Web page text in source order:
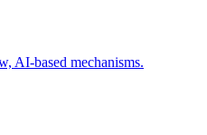
AI-based mechanisms.